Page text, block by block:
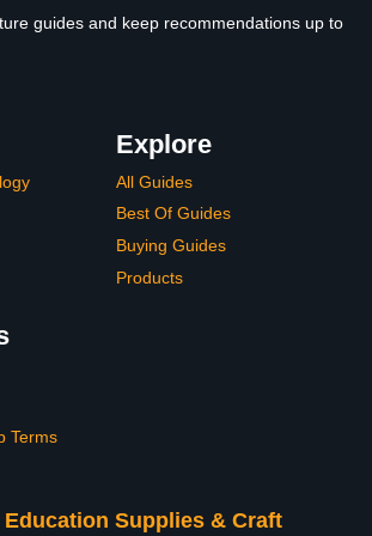
guides and keep recommendations up to
Explore
All Guides
Best Of Guides
Buying Guides
Products
Terms
Supplies & Craft